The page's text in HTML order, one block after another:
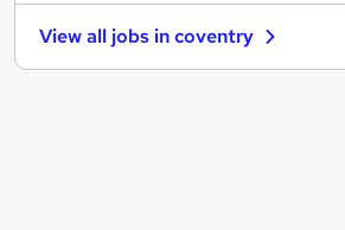
Customer Service
Financial Services
Motoring & Automotive
View all jobs incoventry